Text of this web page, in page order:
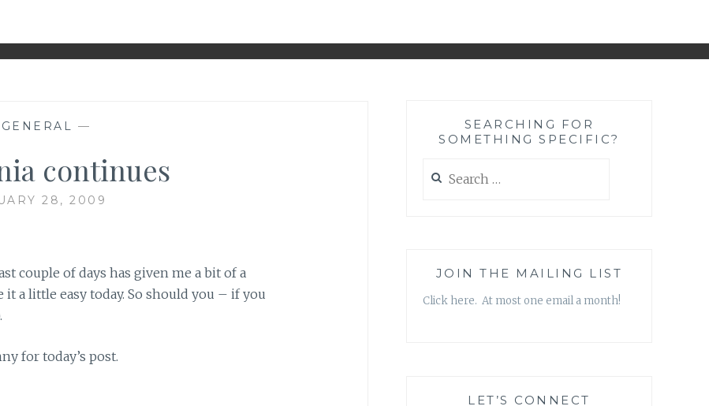
GENERAL —
continues
28, 2009
couple of days has given me a bit of a
it a little easy today. So should you – if you
for today’s post.
SEARCHING FOR
SOMETHING SPECIFIC?
for:
JOIN THE MAILING LIST
Click here. At most one email a month!
LET’S CONNECT